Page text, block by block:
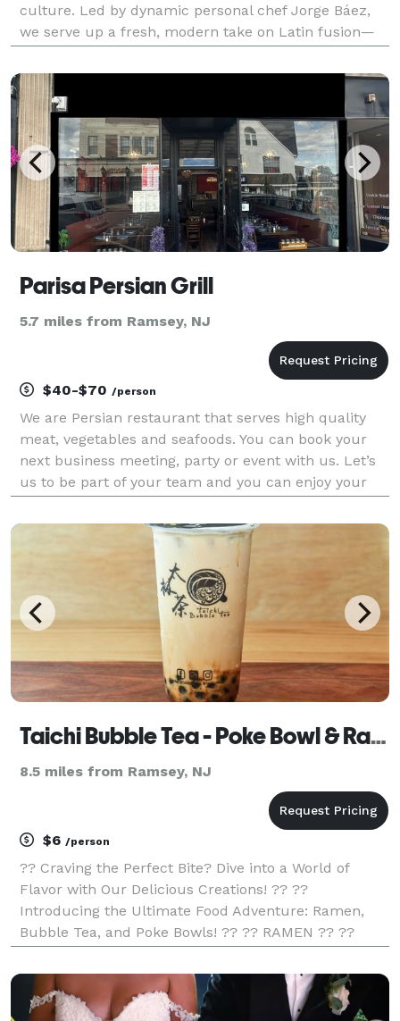
culture. Led by dynamic personal chef Jorge Báez,
we serve up a fresh, modern take on Latin fusion—
Caribbean tradition. From the first bite to the las
Parisa Persian Grill
5.7 miles from Ramsey, NJ
$40-$70 /person
We are Persian restaurant that serves high quality
meat, vegetables and seafoods. You can book your
next business meeting, party or event with us. Let’s
us to be part of your team and you can enjoy your
Taichi Bubble Tea - Poke Bowl & Ramen
8.5 miles from Ramsey, NJ
$6 /person
?? Craving the Perfect Bite? Dive into a World of
Flavor with Our Delicious Creations! ?? ??
Introducing the Ultimate Food Adventure: Ramen,
Bubble Tea, and Poke Bowls! ?? ?? RAMEN ?? ??
Tantalizing Toppings! ?? Unleash Your Inner Foodie!
?? POKE BO